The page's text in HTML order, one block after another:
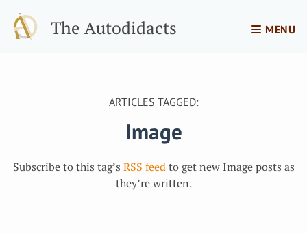
The Autodidacts MENU
ARTICLES TAGGED:
Image
Subscribe to this tag’s RSS feedto get new Image posts as
they’re written.